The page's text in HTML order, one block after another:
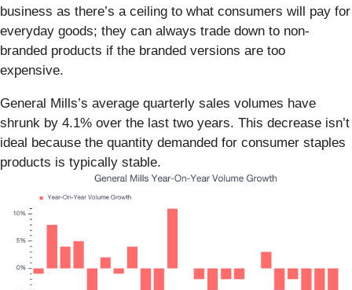
business as there’s a ceiling to what consumers will pay for
everyday goods; they can always trade down to non-
branded products if the branded versions are too
expensive.
General Mills’s average quarterly sales volumes have
shrunk by 4.1% over the last two years. This decrease isn’t
ideal because the quantity demanded for consumer staples
products is typically stable.